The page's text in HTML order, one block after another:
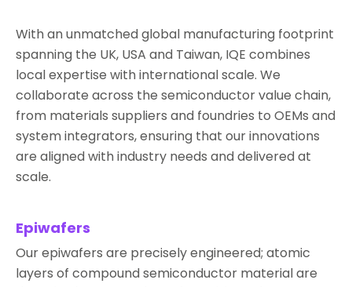
With an unmatched global manufacturing footprint
spanning the UK, USA and Taiwan, IQE combines
local expertise with international scale. We
collaborate across the semiconductor value chain,
from materials suppliers and foundries to OEMs and
system integrators, ensuring that our innovations
are aligned with industry needs and delivered at
scale.
Epiwafers
Our epiwafers are precisely engineered; atomic
layers of compound semiconductor material are